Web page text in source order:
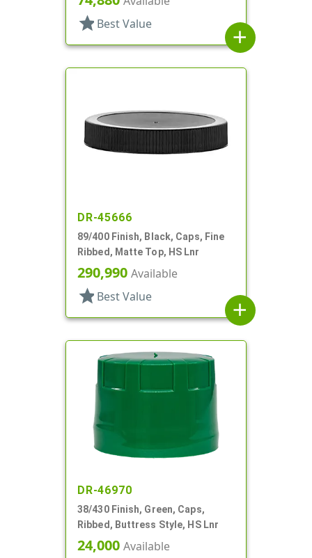
star Best Value
add
DR-45666
89/400 Finish, Black, Caps, Fine
Ribbed, Matte Top, HS Lnr
290,990 Available
star Best Value
add
DR-46970
38/430 Finish, Green, Caps,
Ribbed, Buttress Style, HS Lnr
24,000 Available